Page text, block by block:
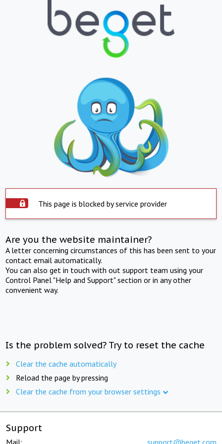
This page is blocked by service provider
Are you the website maintainer?
A letter concerning circumstances of this has been sent to your
contact email automatically.
You can also get in touch with out support team using your
Control Panel "Help and Support" section or in any other
convenient way.
Is the problem solved? Try to reset the cache
Clear the cache automatically
Reload the page by pressing
Clear the cache from your browser settings
Support
Mail: support@beget.com